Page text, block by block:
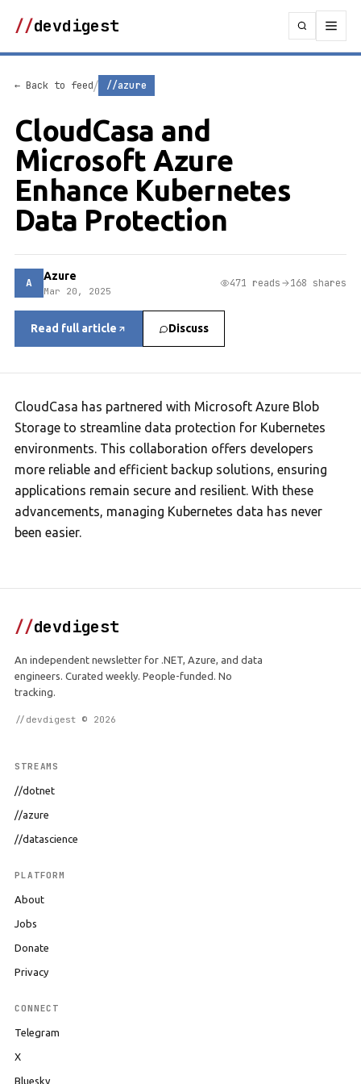
//devdigest
← Back to feed/ //azure
CloudCasa and
Microsoft Azure
Enhance Kubernetes
Data Protection
A Azure
Mar 20, 2025
471 reads 168 shares
Read full article Discuss
CloudCasa has partnered with Microsoft Azure Blob
Storage to streamline data protection for Kubernetes
environments. This collaboration offers developers
more reliable and efficient backup solutions, ensuring
applications remain secure and resilient. With these
advancements, managing Kubernetes data has never
been easier.
//devdigest
An independent newsletter for .NET, Azure, and data
engineers. Curated weekly. People-funded. No
tracking.
//devdigest © 2026
STREAMS
//dotnet
//azure
//datascience
PLATFORM
About
Jobs
Donate
Privacy
CONNECT
Telegram
X
Bluesky